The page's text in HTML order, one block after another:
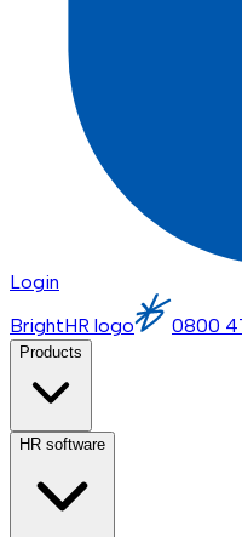
Login
BrightHR logo
0800
Products
HR software